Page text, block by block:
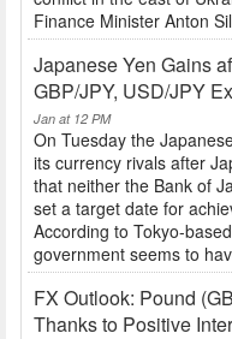
Finance Minister Anton
Japanese Yen Gains
GBP/JPY, USD/JPY
Jan at 12 PM
On Tuesday the
its currency rivals after
that neither the Bank of
set a target date for
According to Tokyo-
government seems to
FX Outlook: Pound
Thanks to Positive